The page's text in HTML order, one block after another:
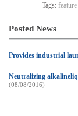
Tags:
Posted News
Provides industrial
Neutralizing
(08/08/2016)